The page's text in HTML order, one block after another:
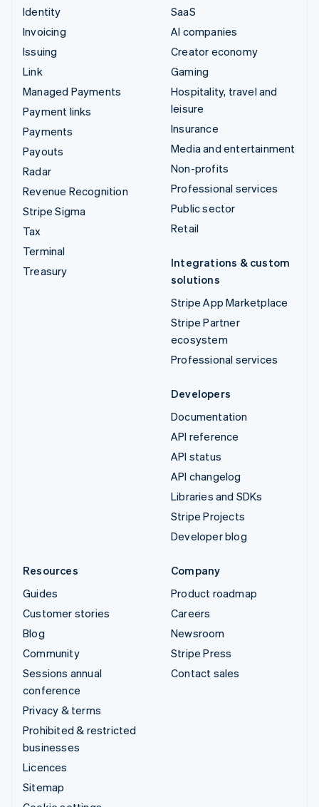
Identity
Invoicing
Issuing
Link
Managed Payments
Payment links
Payments
Payouts
Radar
Revenue Recognition
Stripe Sigma
Tax
Terminal
Treasury
SaaS
AI companies
Creator economy
Gaming
Hospitality, travel and
leisure
Insurance
Media and entertainment
Non-profits
Professional services
Public sector
Retail
Integrations & custom
solutions
Stripe App Marketplace
Stripe Partner
ecosystem
Professional services
Developers
Documentation
API reference
API status
API changelog
Libraries and SDKs
Stripe Projects
Developer blog
Resources
Guides
Customer stories
Blog
Community
Sessions annual
conference
Privacy & terms
Prohibited & restricted
businesses
Licences
Sitemap
Company
Product roadmap
Careers
Newsroom
Stripe Press
Contact sales